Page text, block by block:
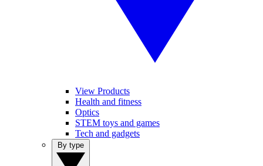
View Products
Health and fitness
Optics
STEM toys and games
Tech and gadgets